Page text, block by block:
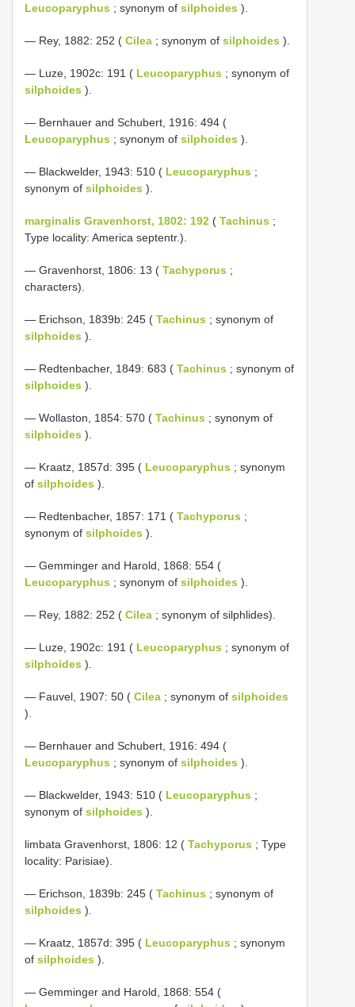
Leucoparyphus ; synonym of silphoides ).
— Rey, 1882: 252 ( Cilea ; synonym of silphoides ).
— Luze, 1902c: 191 ( Leucoparyphus ; synonym of
silphoides ).
— Bernhauer and Schubert, 1916: 494 (
Leucoparyphus ; synonym of silphoides ).
— Blackwelder, 1943: 510 ( Leucoparyphus ;
synonym of silphoides ).
marginalis Gravenhorst, 1802: 192 ( Tachinus ;
Type locality: America septentr.).
— Gravenhorst, 1806: 13 ( Tachyporus ;
characters).
— Erichson, 1839b: 245 ( Tachinus ; synonym of
silphoides ).
— Redtenbacher, 1849: 683 ( Tachinus ; synonym of
silphoides ).
— Wollaston, 1854: 570 ( Tachinus ; synonym of
silphoides ).
— Kraatz, 1857d: 395 ( Leucoparyphus ; synonym
of silphoides ).
— Redtenbacher, 1857: 171 ( Tachyporus ;
synonym of silphoides ).
— Gemminger and Harold, 1868: 554 (
Leucoparyphus ; synonym of silphoides ).
— Rey, 1882: 252 ( Cilea ; synonym of silphlides).
— Luze, 1902c: 191 ( Leucoparyphus ; synonym of
silphoides ).
— Fauvel, 1907: 50 ( Cilea ; synonym of silphoides
).
— Bernhauer and Schubert, 1916: 494 (
Leucoparyphus ; synonym of silphoides ).
— Blackwelder, 1943: 510 ( Leucoparyphus ;
synonym of silphoides ).
limbata Gravenhorst, 1806: 12 ( Tachyporus ; Type
locality: Parisiae).
— Erichson, 1839b: 245 ( Tachinus ; synonym of
silphoides ).
— Kraatz, 1857d: 395 ( Leucoparyphus ; synonym
of silphoides ).
— Gemminger and Harold, 1868: 554 (